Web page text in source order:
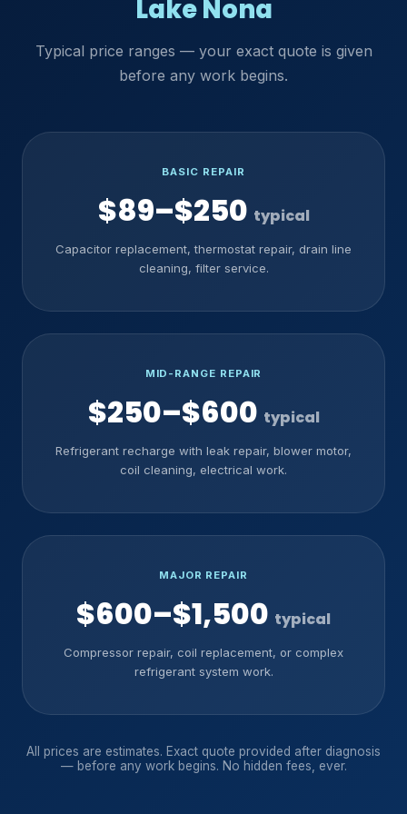
Lake Nona
Typical price ranges — your exact quote is given
before any work begins.
BASIC REPAIR
$89–$250 typical
Capacitor replacement, thermostat repair, drain line
cleaning, filter service.
MID-RANGE REPAIR
$250–$600 typical
Refrigerant recharge with leak repair, blower motor,
coil cleaning, electrical work.
MAJOR REPAIR
$600–$1,500 typical
Compressor repair, coil replacement, or complex
refrigerant system work.
All prices are estimates. Exact quote provided after diagnosis
— before any work begins. No hidden fees, ever.